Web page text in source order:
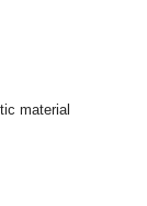
material